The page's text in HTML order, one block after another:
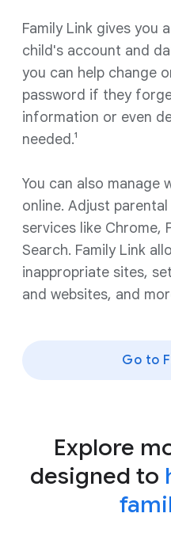
Family Link gives you
child's account and
you can help change
password if they
information or even
needed.¹
You can also manage
online. Adjust
services like Chrome,
Search. Family Link
inappropriate sites,
and websites, and
Go to
Explore
designed to